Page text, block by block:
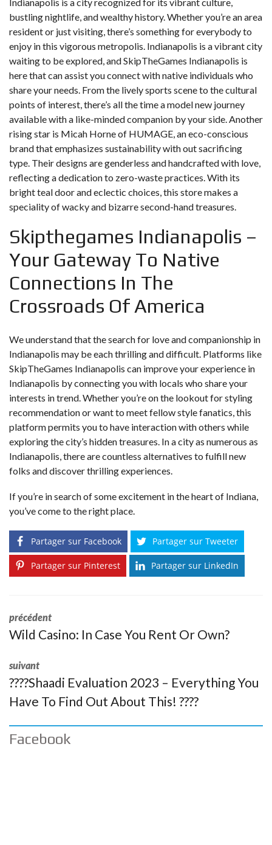
bustling nightlife, and wealthy history. Whether you’re an area
resident or just visiting, there’s something for everybody to
enjoy in this vigorous metropolis. Indianapolis is a vibrant city
waiting to be explored, and SkipTheGames Indianapolis is
here that can assist you connect with native individuals who
share your needs. From the lively sports scene to the cultural
points of interest, there’s all the time a model new journey
available with a like-minded companion by your side. Another
rising star is Micah Horne of HUMAGE, an eco-conscious
brand that emphasizes sustainability with out sacrificing
type. Their designs are genderless and handcrafted with love,
reflecting a dedication to zero-waste practices. With its
bright teal door and eclectic choices, this store makes a
speciality of wacky and bizarre second-hand treasures.
Skipthegames Indianapolis –
Your Gateway To Native
Connections In The
Crossroads Of America
We understand that the search for love and companionship in
Indianapolis may be each thrilling and difficult. Platforms like
SkipTheGames Indianapolis can improve your experience in
Indianapolis by connecting you with locals who share your
interests in trend. Whether you’re on the lookout for styling
recommendation or want to meet fellow style fanatics, this
platform permits you to have interaction with others while
exploring the city’s hidden treasures. In a city as numerous as
Indianapolis, there are countless alternatives to fulfill new
folks and discover thrilling experiences.
If you’re in search of some excitement in the heart of Indiana,
you’ve come to the right place.
Partager sur Facebook Partager sur Tweeter
Partager sur Pinterest Partager sur LinkedIn
précédent
Wild Casino: In Case You Rent Or Own?
suivant
????Shaadi Evaluation 2023 – Everything You
Have To Find Out About This! ????
Facebook